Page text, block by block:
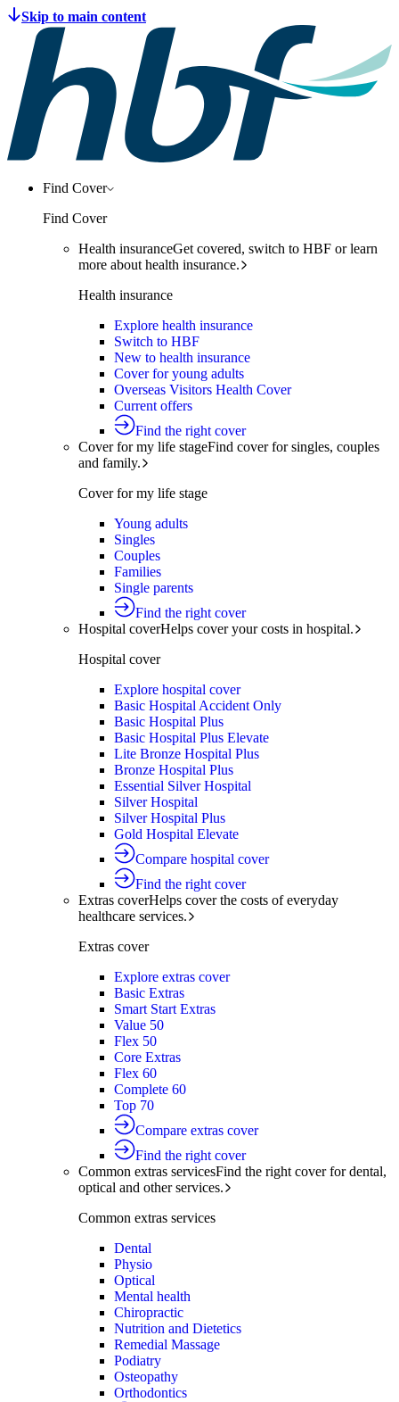
Find Cover
Find Cover
Health insuranceGet covered, switch to HBF or learn
more about health insurance.
Health insurance
Explore health insurance
Switch to HBF
New to health insurance
Cover for young adults
Overseas Visitors Health Cover
Current offers
Find the right cover
Cover for my life stageFind cover for singles, couples
and family.
Cover for my life stage
Young adults
Singles
Couples
Families
Single parents
Find the right cover
Hospital coverHelps cover your costs in hospital.
Hospital cover
Explore hospital cover
Basic Hospital Accident Only
Basic Hospital Plus
Basic Hospital Plus Elevate
Lite Bronze Hospital Plus
Bronze Hospital Plus
Essential Silver Hospital
Silver Hospital
Silver Hospital Plus
Gold Hospital Elevate
Compare hospital cover
Find the right cover
Extras coverHelps cover the costs of everyday
healthcare services.
Extras cover
Explore extras cover
Basic Extras
Smart Start Extras
Value 50
Flex 50
Core Extras
Flex 60
Complete 60
Top 70
Compare extras cover
Find the right cover
Common extras servicesFind the right cover for dental,
optical and other services.
Common extras services
Dental
Physio
Optical
Mental health
Chiropractic
Nutrition and Dietetics
Remedial Massage
Podiatry
Osteopathy
Orthodontics